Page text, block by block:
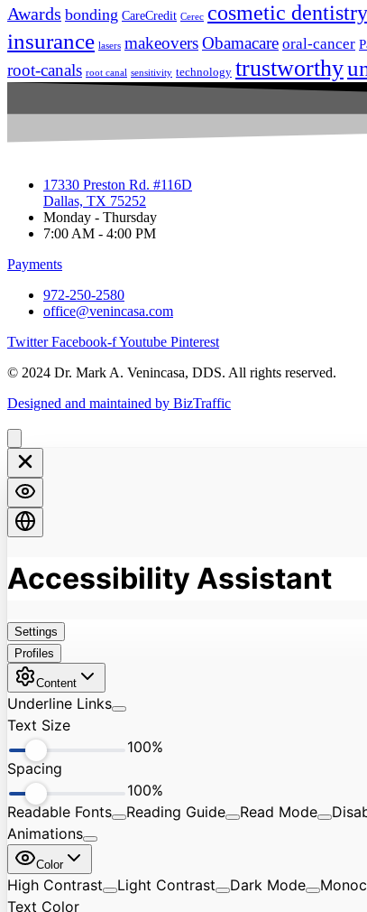
Awards bonding CareCredit Cerec cosmetic dentistry
insurance lasers makeoversObamacare oral-cancer
root-canals root canal sensitivity technology trustworthy
17330 Preston Rd. #116D
Dallas, TX 75252
Monday - Thursday
7:00 AM - 4:00 PM
Payments
972-250-2580
office@venincasa.com
Twitter Facebook-fYoutube Pinterest
© 2024 Dr. Mark A. Venincasa, DDS. All rights reserved.
Designed and maintained by BizTraffic